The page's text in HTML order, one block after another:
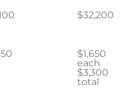
$32,200
$1,650
each
$3,300
total